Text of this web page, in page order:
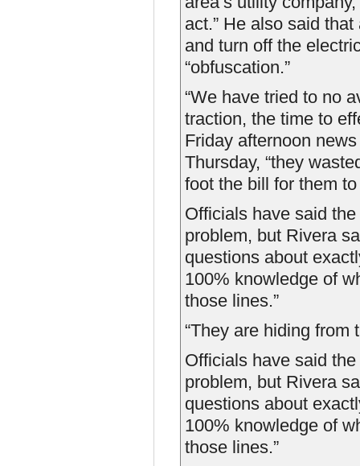
act.” He also said
and turn off the
“obfuscation.”
“We have tried to no
traction, the time to
Friday afternoon
Thursday, “they
foot the bill for them to
Officials have said
problem, but Rivera
questions about
100% knowledge of
those lines.”
“They are hiding from
Officials have said
problem, but Rivera
questions about
100% knowledge of
those lines.”